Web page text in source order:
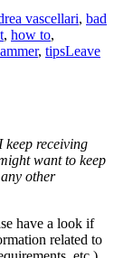
vascellari, bad
, how to,
, tipsLeave
keep receiving
want to keep
other
have a look if
related to